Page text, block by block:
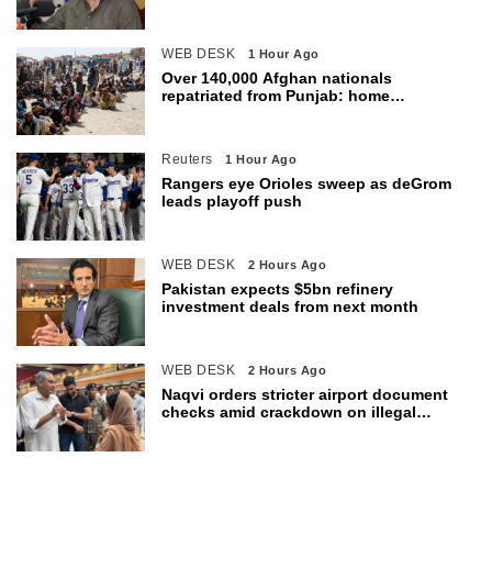
WEB DESK 1 Hour Ago
Over 140,000 Afghan nationals
repatriated from Punjab: home
Reuters 1 Hour Ago
Rangers eye Orioles sweep as deGrom
leads playoff push
WEB DESK 2 Hours Ago
Pakistan expects $5bn refinery
investment deals from next month
WEB DESK 2 Hours Ago
Naqvi orders stricter airport document
checks amid crackdown on illegal